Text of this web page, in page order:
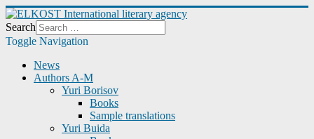
Search
Toggle Navigation
News
Authors A-M
Yuri Borisov
Books
Sample translations
Yuri Buida